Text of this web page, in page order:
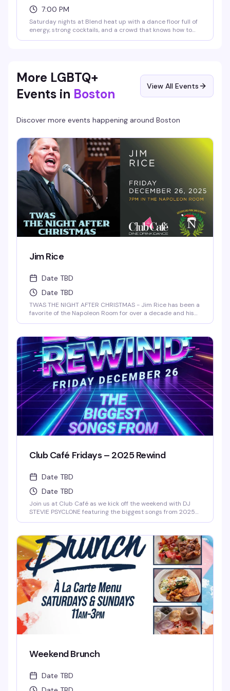
7:00 PM
Saturday nights at Blend heat up with a dance floor full of
energy, strong cocktails, and a crowd that knows how to
More LGBTQ+
Events in Boston View All Events
Discover more events happening around Boston
Jim Rice
Date TBD
Date TBD
TWAS THE NIGHT AFTER CHRISTMAS - Jim Rice has been a
favorite of the Napoleon Room for over a decade and his
Red Barn in Key West, Florida. Jim regularly accompanies
many of The Napoleon Room entertainers.
Club Café Fridays – 2025 Rewind
Date TBD
Date TBD
Join us at Club Café as we kick off the weekend with DJ
STEVIE PSYCLONE featuring the biggest songs from 2025
Weekend Brunch
Date TBD